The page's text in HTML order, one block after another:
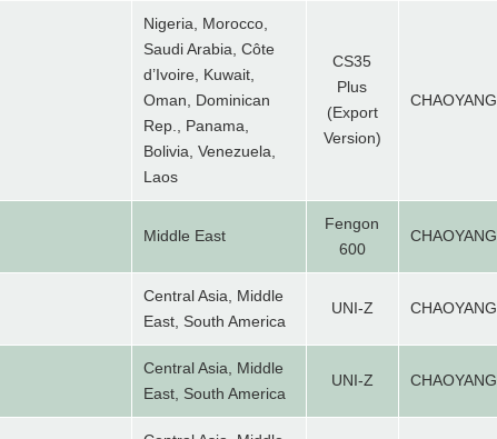
Nigeria, Morocco,
Saudi Arabia, Côte
d’Ivoire, Kuwait,
Oman, Dominican
Rep., Panama,
Bolivia, Venezuela,
Laos
CS35
Plus
(Export
Version)
CHAOYANG
Middle East
Fengon
600
CHAOYANG
Central Asia, Middle
East, South America
UNI-Z CHAOYANG
Central Asia, Middle
East, South America
UNI-Z CHAOYANG